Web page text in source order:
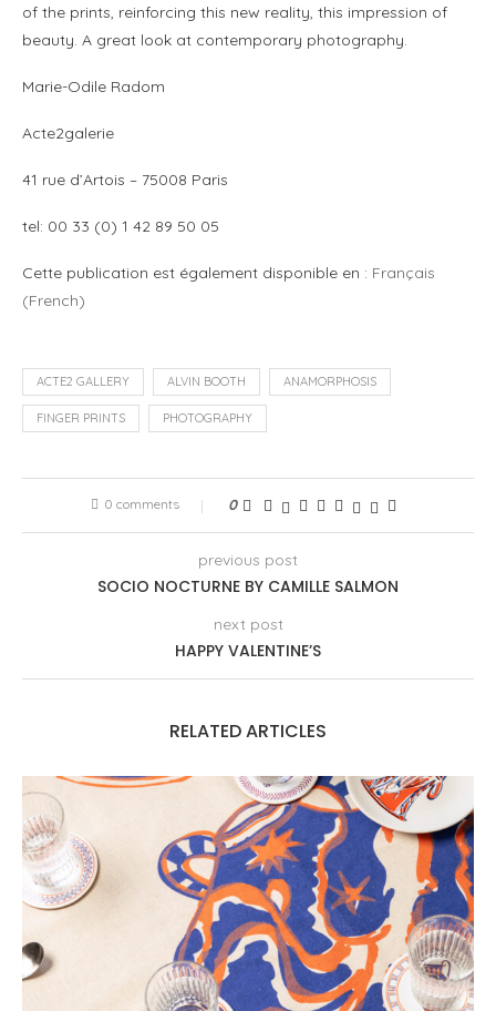
of the prints, reinforcing this new reality, this impression of
beauty. A great look at contemporary photography.
Marie-Odile Radom
Acte2galerie
41 rue d’Artois – 75008 Paris
tel: 00 33 (0) 1 42 89 50 05
Cette publication est également disponible en : Français
(French)
ACTE2 GALLERY ALVIN BOOTH ANAMORPHOSIS
FINGER PRINTS PHOTOGRAPHY
0 comments 0
previous post
SOCIO NOCTURNE BY CAMILLE SALMON
next post
HAPPY VALENTINE’S
RELATED ARTICLES